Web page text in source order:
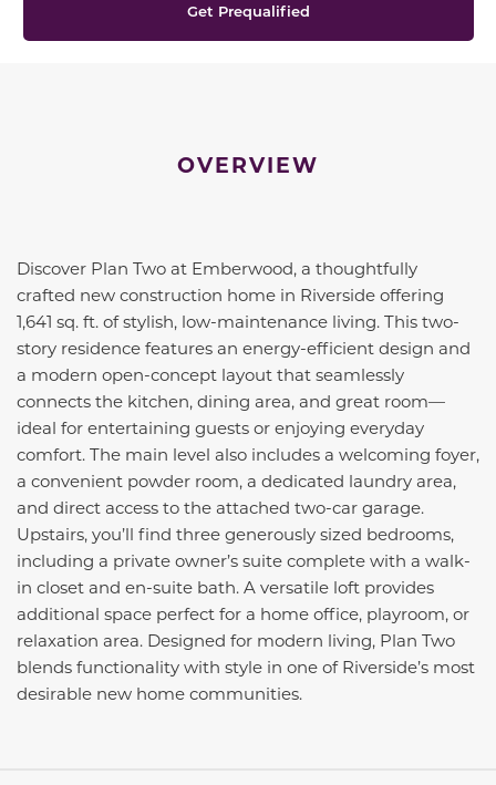
Get Prequalified
OVERVIEW
Discover Plan Two at Emberwood, a thoughtfully
crafted new construction home in Riverside offering
1,641 sq. ft. of stylish, low-maintenance living. This two-
story residence features an energy-efficient design and
a modern open-concept layout that seamlessly
connects the kitchen, dining area, and great room—
ideal for entertaining guests or enjoying everyday
comfort. The main level also includes a welcoming foyer,
a convenient powder room, a dedicated laundry area,
and direct access to the attached two-car garage.
Upstairs, you’ll find three generously sized bedrooms,
including a private owner’s suite complete with a walk-
in closet and en-suite bath. A versatile loft provides
additional space perfect for a home office, playroom, or
relaxation area. Designed for modern living, Plan Two
blends functionality with style in one of Riverside’s most
desirable new home communities.